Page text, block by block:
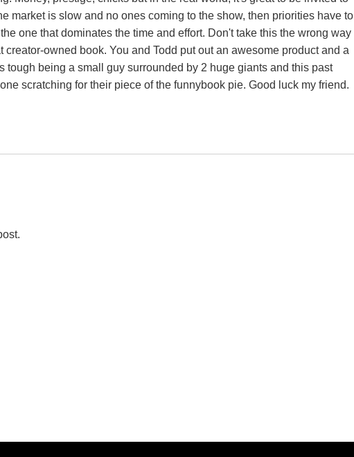
market is slow and no ones coming to the show, then priorities have to
one that dominates the time and effort. Don't take this the wrong way
owned book. You and Todd put out an awesome product and a
tough being a small guy surrounded by 2 huge giants and this past
scratching for their piece of the funnybook pie. Good luck my friend.